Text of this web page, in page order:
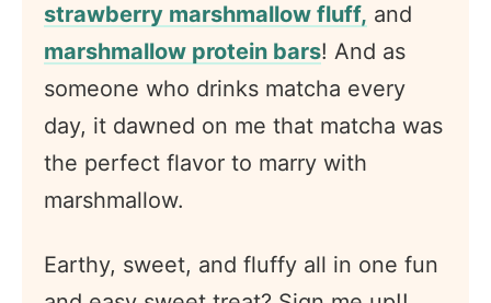
strawberry marshmallow fluff, and
marshmallow protein bars! And as
someone who drinks matcha every
day, it dawned on me that matcha was
the perfect flavor to marry with
marshmallow.
Earthy, sweet, and fluffy all in one fun